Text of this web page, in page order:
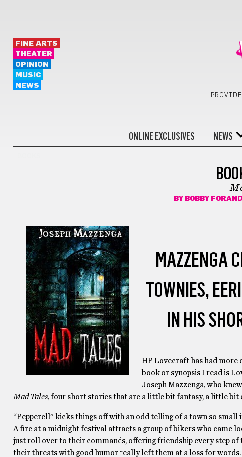
FINE ARTS
THEATER
OPINION
MUSIC
NEWS
ONLINE EXCLUSIVES NEWS
BY BOBBY FORAND
MAZZENGA
TOWNIES,
IN HIS
HP Lovecraft has had more
book or synopsis I read is
Joseph Mazzenga, who
Mad Tales, four short stories that are a little bit fantasy, a little bit
“Pepperell” kicks things off with an odd telling of a town so small
A fire at a midnight festival attracts a group of bikers who came
just roll over to their commands, offering friendship every step of
their threats with good humor really left them at a loss for